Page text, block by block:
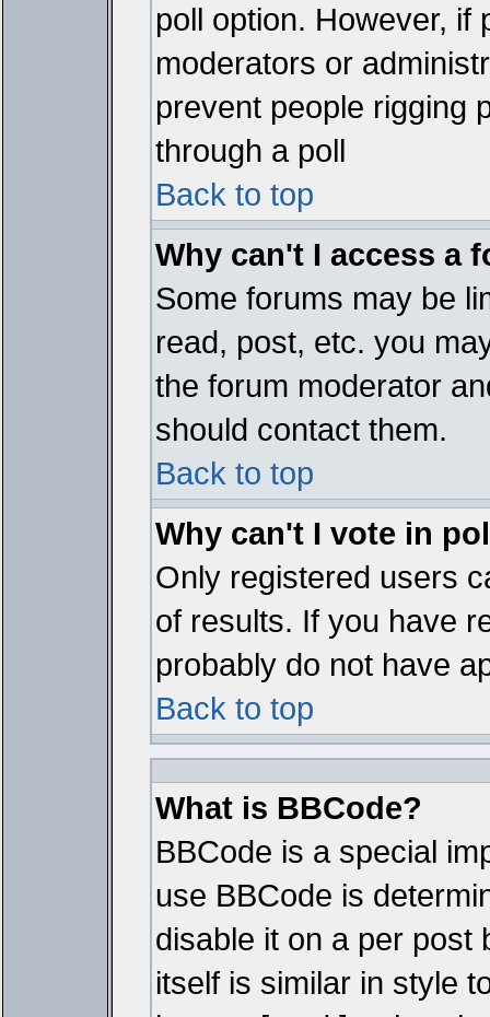
poll option. However, if
moderators or
prevent people rigging
through a poll
Back to top
Why can't I access a
Some forums may be
read, post, etc. you
the forum moderator
should contact them.
Back to top
Why can't I vote in
Only registered users
of results. If you have
probably do not have
Back to top
What is BBCode?
BBCode is a special
use BBCode is
disable it on a per post
itself is similar in style